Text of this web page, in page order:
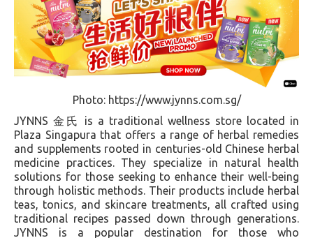
Photo: https://www.jynns.com.sg/
JYNNS 金氏 is a traditional wellness store located in
Plaza Singapura that offers a range of herbal remedies
and supplements rooted in centuries-old Chinese herbal
medicine practices. They specialize in natural health
solutions for those seeking to enhance their well-being
through holistic methods. Their products include herbal
teas, tonics, and skincare treatments, all crafted using
traditional recipes passed down through generations.
JYNNS is a popular destination for those who